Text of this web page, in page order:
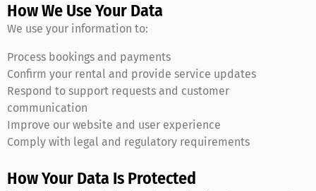
How We Use Your Data
We use your information to:
Process bookings and payments
Confirm your rental and provide service updates
Respond to support requests and customer
communication
Improve our website and user experience
Comply with legal and regulatory requirements
How Your Data Is Protected